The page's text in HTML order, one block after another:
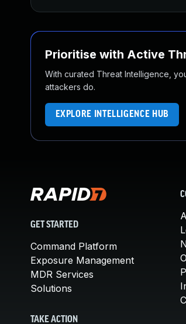
Prioritise with Active
With curated Threat Intelligence,
attackers do.
EXPLORE INTELLIGENCE HUB
GET STARTED
Command Platform
Exposure Management
MDR Services
Solutions
TAKE ACTION